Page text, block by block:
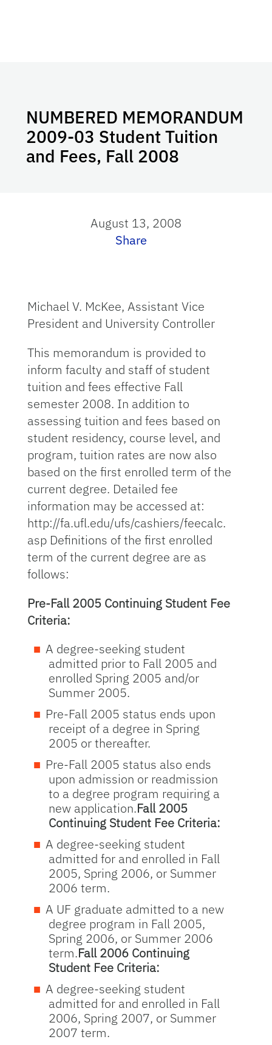
NUMBERED MEMORANDUM
2009-03 Student Tuition
and Fees, Fall 2008
August 13, 2008
Share
Michael V. McKee, Assistant Vice
President and University Controller
This memorandum is provided to
inform faculty and staff of student
tuition and fees effective Fall
semester 2008. In addition to
assessing tuition and fees based on
student residency, course level, and
program, tuition rates are now also
based on the first enrolled term of the
current degree. Detailed fee
information may be accessed at:
http://fa.ufl.edu/ufs/cashiers/feecalc.
asp Definitions of the first enrolled
term of the current degree are as
follows:
Pre-Fall 2005 Continuing Student Fee
Criteria:
A degree-seeking student
admitted prior to Fall 2005 and
enrolled Spring 2005 and/or
Summer 2005.
Pre-Fall 2005 status ends upon
receipt of a degree in Spring
2005 or thereafter.
Pre-Fall 2005 status also ends
upon admission or readmission
to a degree program requiring a
new application.Fall 2005
Continuing Student Fee Criteria:
A degree-seeking student
admitted for and enrolled in Fall
2005, Spring 2006, or Summer
2006 term.
A UF graduate admitted to a new
degree program in Fall 2005,
Spring 2006, or Summer 2006
term.Fall 2006 Continuing
Student Fee Criteria:
A degree-seeking student
admitted for and enrolled in Fall
2006, Spring 2007, or Summer
2007 term.